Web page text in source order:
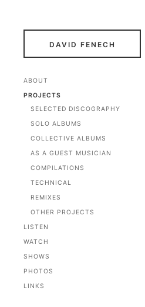
DAVID FENECH
ABOUT
PROJECTS
SELECTED DISCOGRAPHY
SOLO ALBUMS
COLLECTIVE ALBUMS
AS A GUEST MUSICIAN
COMPILATIONS
TECHNICAL
REMIXES
OTHER PROJECTS
LISTEN
WATCH
SHOWS
PHOTOS
LINKS